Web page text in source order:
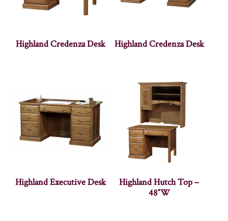
Highland Credenza Desk Highland Credenza Desk
Highland Executive Desk
Highland Hutch Top –
48″W